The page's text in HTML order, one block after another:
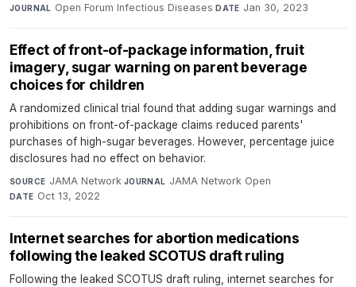
JOURNAL Open Forum Infectious Diseases·DATE Jan 30, 2023
Effect of front-of-package information, fruit
imagery, sugar warning on parent beverage
choices for children
A randomized clinical trial found that adding sugar warnings and
prohibitions on front-of-package claims reduced parents'
purchases of high-sugar beverages. However, percentage juice
disclosures had no effect on behavior.
SOURCE JAMA Network·JOURNAL JAMA Network Open·
DATE Oct 13, 2022
Internet searches for abortion medications
following the leaked SCOTUS draft ruling
Following the leaked SCOTUS draft ruling, internet searches for